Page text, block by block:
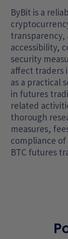
ByBit is a
transparency,
accessibility,
security
affect traders
as a practical
in futures
related
thorough
measures,
compliance
BTC futures